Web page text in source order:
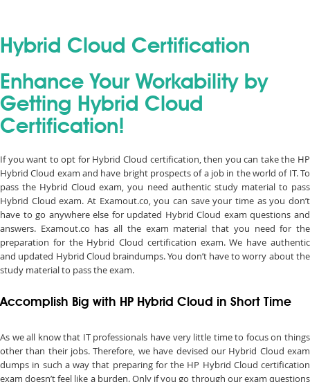
Hybrid Cloud Certification
Enhance Your Workability by
Getting Hybrid Cloud
Certification!
If you want to opt for Hybrid Cloud certification, then you can take the HP
Hybrid Cloud exam and have bright prospects of a job in the world of IT. To
pass the Hybrid Cloud exam, you need authentic study material to pass
Hybrid Cloud exam. At Examout.co, you can save your time as you don’t
have to go anywhere else for updated Hybrid Cloud exam questions and
answers. Examout.co has all the exam material that you need for the
preparation for the Hybrid Cloud certification exam. We have authentic
and updated Hybrid Cloud braindumps. You don’t have to worry about the
study material to pass the exam.
Accomplish Big with HP Hybrid Cloud in Short Time
As we all know that IT professionals have very little time to focus on things
other than their jobs. Therefore, we have devised our Hybrid Cloud exam
dumps in such a way that preparing for the HP Hybrid Cloud certification
exam doesn’t feel like a burden. Only if you go through our exam questions